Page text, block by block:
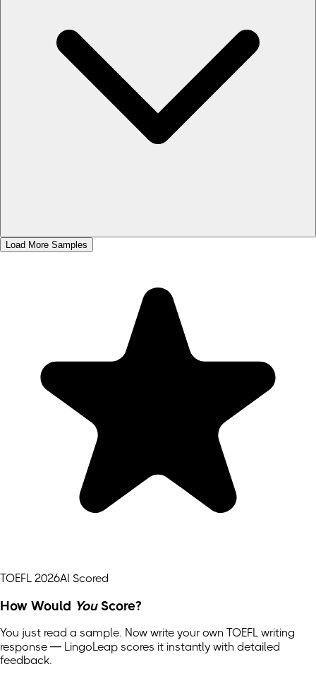
Load More Samples
TOEFL 2026AI Scored
How Would YouScore?
You just read a sample. Now write your own TOEFL writing
response — LingoLeap scores it instantly with detailed
feedback.